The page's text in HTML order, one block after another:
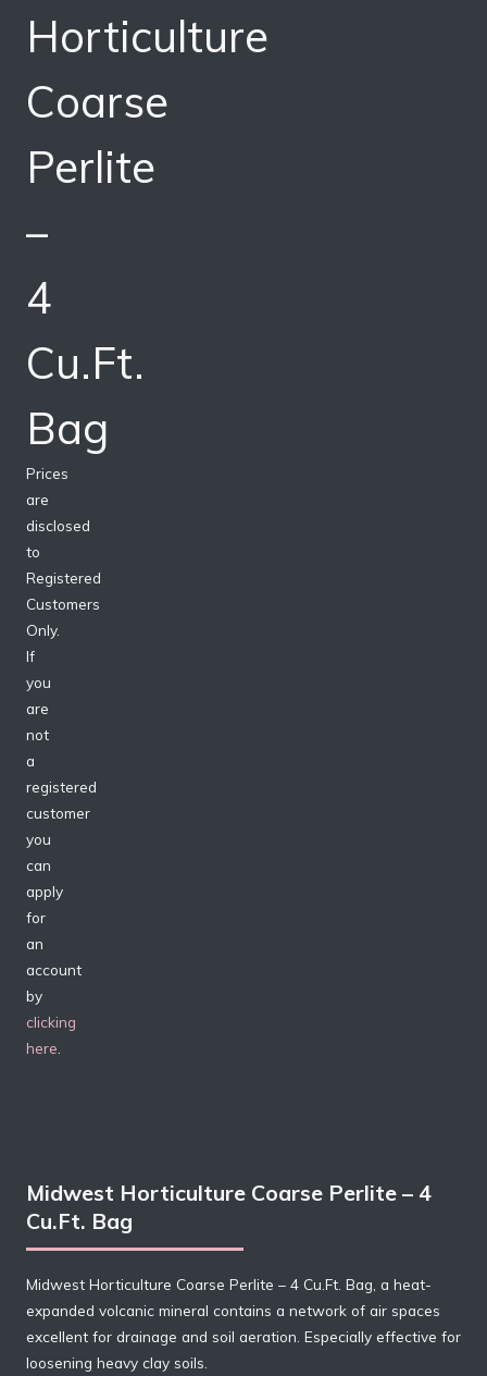
Horticulture
Coarse
Perlite
–
4
Cu.Ft.
Bag
Prices
are
disclosed
to
Registered
Customers
Only.
If
you
are
not
a
registered
customer
you
can
apply
for
an
account
by
clicking
here
Midwest Horticulture Coarse Perlite – 4
Cu.Ft. Bag
Midwest Horticulture Coarse Perlite – 4 Cu.Ft. Bag, a heat-
expanded volcanic mineral contains a network of air spaces
excellent for drainage and soil aeration. Especially effective for
loosening heavy clay soils.